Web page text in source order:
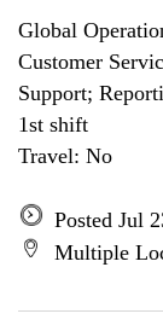
Global
Customer
Support;
1st shift
Travel: No
Posted Jul
Multiple